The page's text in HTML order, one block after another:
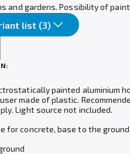
and gardens. Possibility of
list (3)
painted aluminium
made of plastic.
Light source not included.
for concrete, base to the ground